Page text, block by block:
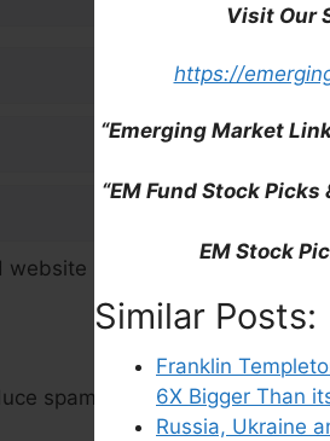
Visit Our
https://
“Emerging Market
“EM Fund Stock
EM Stock
Similar Posts:
Franklin
6X Bigger Than
Russia, Ukraine
website in this browser for the
spam. Learn how your